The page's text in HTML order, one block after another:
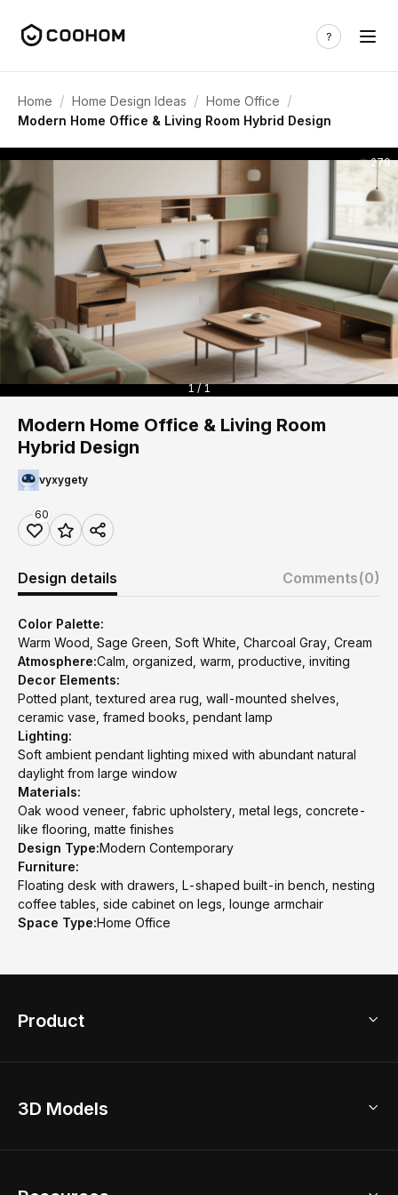
Home / Home Design Ideas / Home Office /
Modern Home Office & Living Room Hybrid Design
279
1 / 1
Modern Home Office & Living Room
Hybrid Design
vyxygety
60
Design details Comments(0)
Color Palette:
Warm Wood, Sage Green, Soft White, Charcoal Gray, Cream
Atmosphere:Calm, organized, warm, productive, inviting
Decor Elements:
Potted plant, textured area rug, wall-mounted shelves,
ceramic vase, framed books, pendant lamp
Lighting:
Soft ambient pendant lighting mixed with abundant natural
daylight from large window
Materials:
Oak wood veneer, fabric upholstery, metal legs, concrete-
like flooring, matte finishes
Design Type:Modern Contemporary
Furniture:
Floating desk with drawers, L-shaped built-in bench, nesting
coffee tables, side cabinet on legs, lounge armchair
Space Type:Home Office
Product
Home Remodel
3D Models